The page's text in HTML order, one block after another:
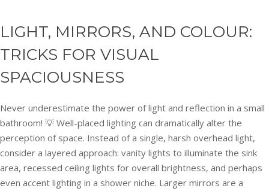
LIGHT, MIRRORS, AND COLOUR:
TRICKS FOR VISUAL
SPACIOUSNESS
Never underestimate the power of light and reflection in a small
bathroom! 💡 Well-placed lighting can dramatically alter the
perception of space. Instead of a single, harsh overhead light,
consider a layered approach: vanity lights to illuminate the sink
area, recessed ceiling lights for overall brightness, and perhaps
even accent lighting in a shower niche. Larger mirrors are a